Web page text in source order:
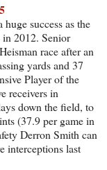
success as the
2012. Senior
race after an
yards and 37
Player of the
receivers in
down the field, to
(37.9 per game in
Derron Smith can
interceptions last